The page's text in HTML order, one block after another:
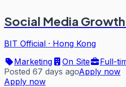
Social Media
BIT Official · Hong Kong
Marketing
On Site
Full-
Posted 67 days agoApply now
Apply now